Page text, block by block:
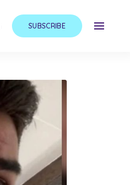
SUBSCRIBE